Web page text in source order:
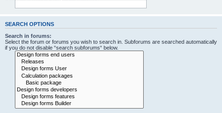
SEARCH OPTIONS
Search in forums:
Select the forum or forums you wish to search in. Subforums are searched automatically
if you do not disable “search subforums“ below.